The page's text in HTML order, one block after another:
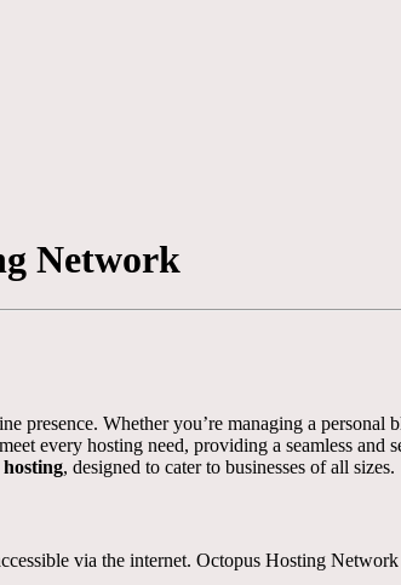
Network
Whether you’re managing a personal
every hosting need, providing a seamless and
, designed to cater to businesses of all sizes.
via the internet. Octopus Hosting